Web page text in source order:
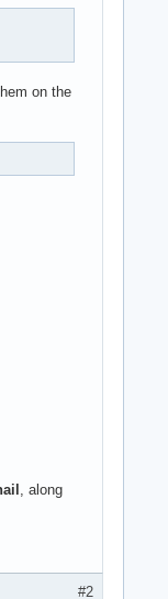
on the
, along
#2